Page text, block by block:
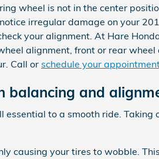
wheel is not in the center
irregular damage on your
your alignment. At Hare
alignment, front or rear
Call or schedule your
balancing and
to a smooth ride.
causing your tires to wobble.